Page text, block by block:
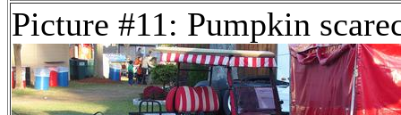
Picture #11: Pumpkin